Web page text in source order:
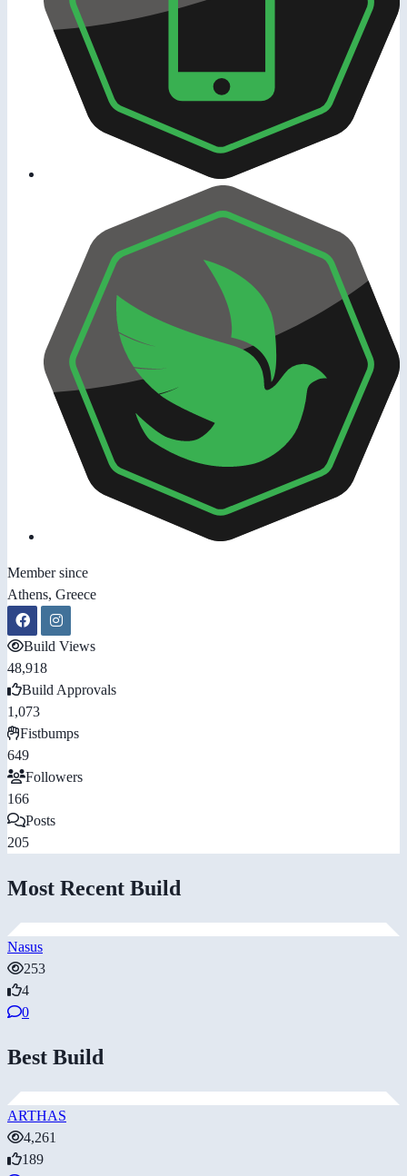
Member since
Athens, Greece
Build Views
48,918
Build Approvals
1,073
Fistbumps
649
Followers
166
Posts
205
Most Recent Build
Nasus
253
4
0
Best Build
ARTHAS
4,261
189